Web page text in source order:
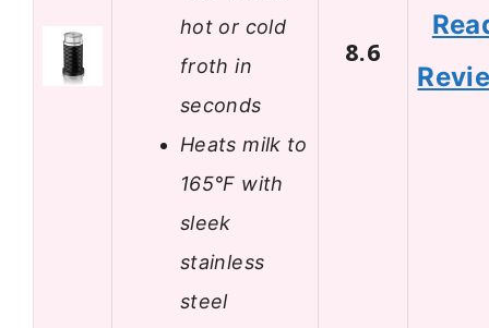
hot or cold
froth in
seconds
Heats milk to
165°F with
sleek
stainless
steel
8.6